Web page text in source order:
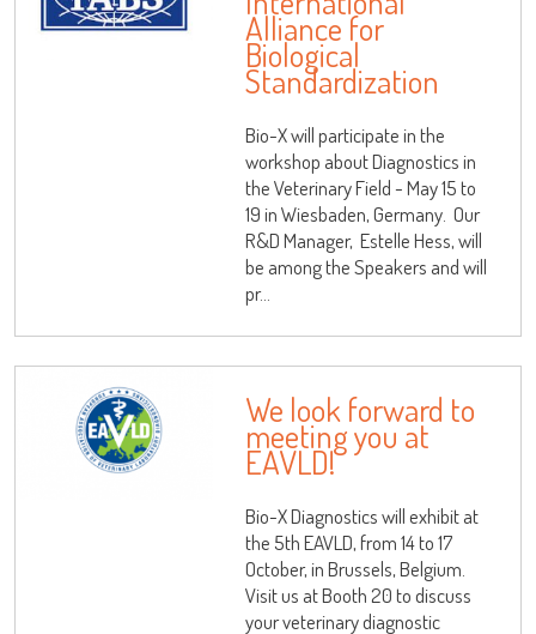
Alliance for
Biological
Standardization
Bio-X will participate in the
workshop about Diagnostics in
the Veterinary Field - May 15 to
19 in Wiesbaden, Germany. Our
R&D Manager, Estelle Hess, will
be among the Speakers and will
pr...
We look forward to
meeting you at
EAVLD!
Bio-X Diagnostics will exhibit at
the 5th EAVLD, from 14 to 17
October, in Brussels, Belgium.
Visit us at Booth 20 to discuss
your veterinary diagnostic